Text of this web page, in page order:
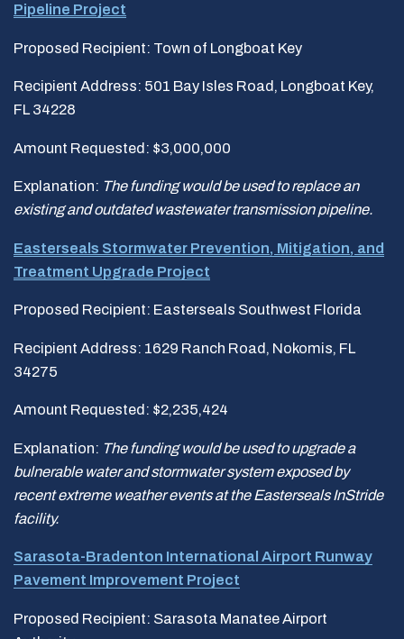
Pipeline Project
Proposed Recipient: Town of Longboat Key
Recipient Address: 501 Bay Isles Road, Longboat Key,
FL 34228
Amount Requested: $3,000,000
Explanation: The funding would be used to replace an
existing and outdated wastewater transmission pipeline.
Easterseals Stormwater Prevention, Mitigation, and
Treatment Upgrade Project
Proposed Recipient: Easterseals Southwest Florida
Recipient Address: 1629 Ranch Road, Nokomis, FL
34275
Amount Requested: $2,235,424
Explanation: The funding would be used to upgrade a
bulnerable water and stormwater system exposed by
recent extreme weather events at the Easterseals InStride
facility.
Sarasota-Bradenton International Airport Runway
Pavement Improvement Project
Proposed Recipient: Sarasota Manatee Airport